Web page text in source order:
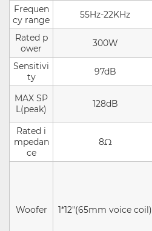
Frequen
cy range
55Hz-22KHz
Rated p
ower
300W
Sensitivi
ty
97dB
MAX SP
L(peak)
128dB
Rated i
mpedan
ce
8Ω
Woofer 1*12"(65mm voice coil)